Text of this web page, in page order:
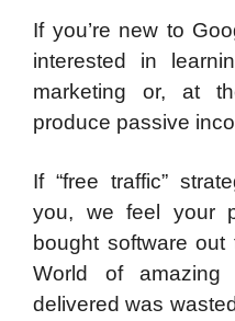
If you’re new to
interested in
marketing or, at
produce passive
If “free traffic”
you, we feel your
bought software out
World of
delivered was